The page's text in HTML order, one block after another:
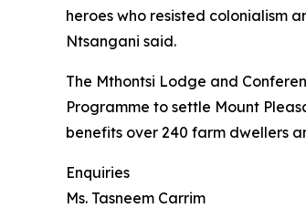
heroes who resisted colonialism
Ntsangani said.
The Mthontsi Lodge and
Programme to settle Mount
benefits over 240 farm dwellers
Enquiries
Ms. Tasneem Carrim